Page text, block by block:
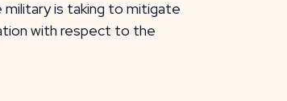
military is taking to mitigate
with respect to the